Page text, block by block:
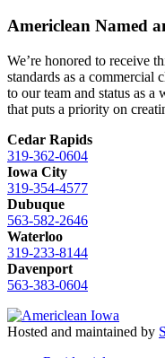
Americlean Named
We’re honored to receive
standards as a commercial
to our team and status as
that puts a priority on
Cedar Rapids
319-362-0604
Iowa City
319-354-4577
Dubuque
563-582-2646
Waterloo
319-233-8144
Davenport
563-383-0604
Hosted and maintained by